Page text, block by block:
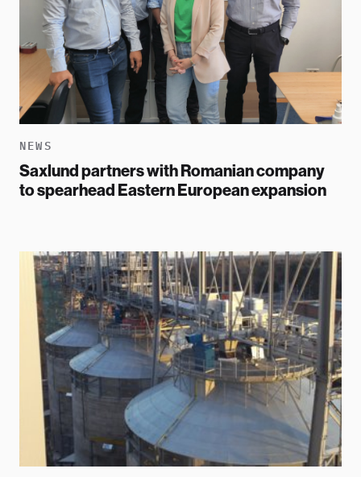
NEWS
Saxlund partners with Romanian company
to spearhead Eastern European expansion